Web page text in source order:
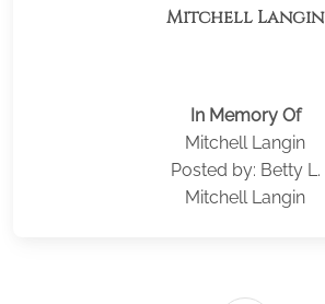
Mitchell Langin
In Memory Of
Mitchell Langin
Posted by: Betty L.
Mitchell Langin